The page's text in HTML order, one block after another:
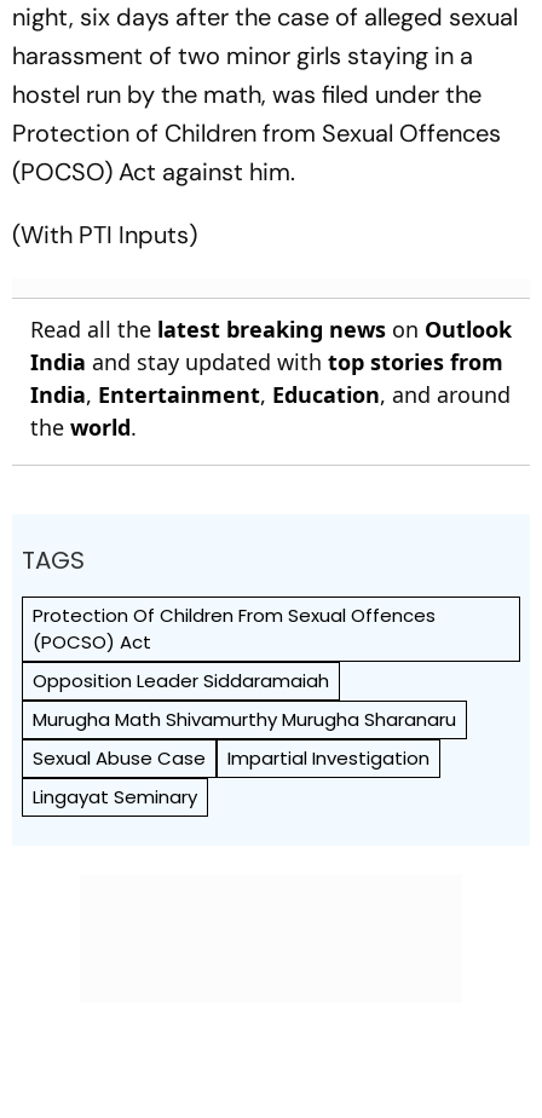
night, six days after the case of alleged sexual
harassment of two minor girls staying in a
hostel run by the math, was filed under the
Protection of Children from Sexual Offences
(POCSO) Act against him.
(With PTI Inputs)
Read all the latest breaking news on Outlook
India and stay updated with top stories from
India, Entertainment, Education, and around
the world.
TAGS
Protection Of Children From Sexual Offences
(POCSO) Act
Opposition Leader Siddaramaiah
Murugha Math Shivamurthy Murugha Sharanaru
Sexual Abuse Case
Impartial Investigation
Lingayat Seminary